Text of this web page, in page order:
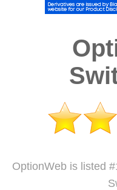
OptionWeb is listed